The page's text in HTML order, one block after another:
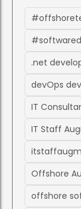
.net
devOps
IT
IT Staff
Offshore
offshore